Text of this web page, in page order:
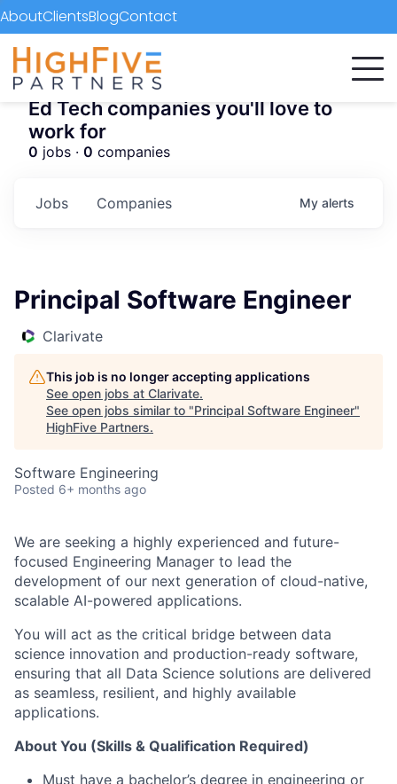
AboutClientsBlogContact
Ed Tech companies you'll love to
work for
0 jobs · 0 companies
Jobs Companies My alerts
Principal Software Engineer
Clarivate
This job is no longer accepting applications
See open jobs at Clarivate.
See open jobs similar to "Principal Software Engineer"
HighFive Partners.
Software Engineering
Posted 6+ months ago
We are seeking a highly experienced and future-
focused Engineering Manager to lead the
development of our next generation of cloud-native,
scalable AI-powered applications.
You will act as the critical bridge between data
science innovation and production-ready software,
ensuring that all Data Science solutions are delivered
as seamless, resilient, and highly available
applications.
About You (Skills & Qualification Required)
Must have a bachelor’s degree in engineering or